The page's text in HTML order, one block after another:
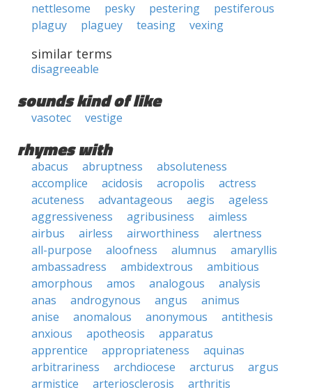
nettlesome
pesky pestering
pestiferous
plaguy
plaguey teasing vexing
similar terms
disagreeable
sounds kind of like
vasotec vestige
rhymes with
abacus abruptness
absoluteness
accomplice
acidosis acropolis
actress
acuteness
advantageous aegis
ageless
aggressiveness
agribusiness
aimless
airbus
airless airworthiness
alertness
all-purpose
aloofness alumnus
amaryllis
ambassadress
ambidextrous
ambitious
amorphous
amos analogous
analysis
anas
androgynous angus
animus
anise
anomalous anonymous
antithesis
anxious
apotheosis
apparatus
apprentice
appropriateness
aquinas
arbitrariness
archdiocese arcturus
argus
armistice
arteriosclerosis
arthritis